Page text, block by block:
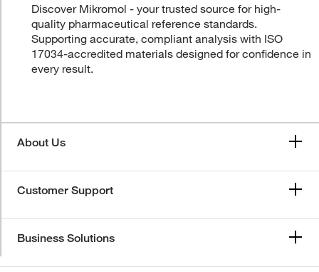
Discover Mikromol - your trusted source for high-
quality pharmaceutical reference standards.
Supporting accurate, compliant analysis with ISO
17034-accredited materials designed for confidence in
every result.
About Us
Customer Support
Business Solutions